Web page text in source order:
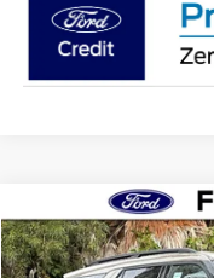
2026Ford ExplorerST
Price Drop
Compare Vehicle